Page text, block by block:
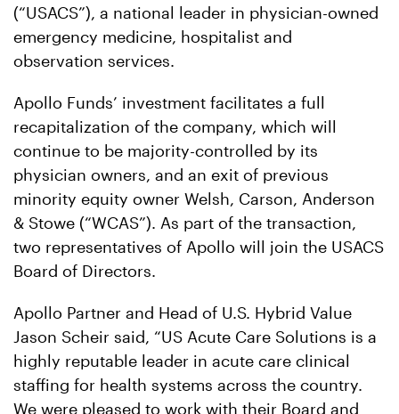
(“USACS”), a national leader in physician-owned
emergency medicine, hospitalist and
observation services.
Apollo Funds’ investment facilitates a full
recapitalization of the company, which will
continue to be majority-controlled by its
physician owners, and an exit of previous
minority equity owner Welsh, Carson, Anderson
& Stowe (“WCAS”). As part of the transaction,
two representatives of Apollo will join the USACS
Board of Directors.
Apollo Partner and Head of U.S. Hybrid Value
Jason Scheir said, “US Acute Care Solutions is a
highly reputable leader in acute care clinical
staffing for health systems across the country.
We were pleased to work with their Board and